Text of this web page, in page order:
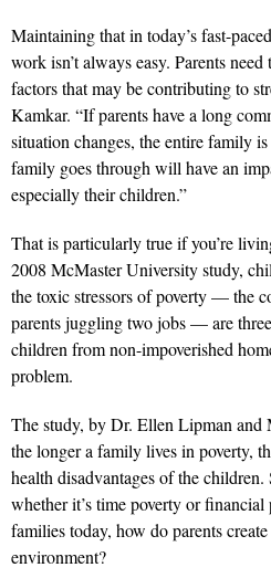
Maintaining that in today’s fast-
work isn’t always easy. Parents
factors that may be contributing to
Kamkar. “If parents have a long
situation changes, the entire family
family goes through will have an
especially their children.”
That is particularly true if you’re
2008 McMaster University study,
the toxic stressors of poverty — the
parents juggling two jobs — are
children from non-impoverished
problem.
The study, by Dr. Ellen Lipman and
the longer a family lives in poverty,
health disadvantages of the
whether it’s time poverty or
families today, how do parents
environment?